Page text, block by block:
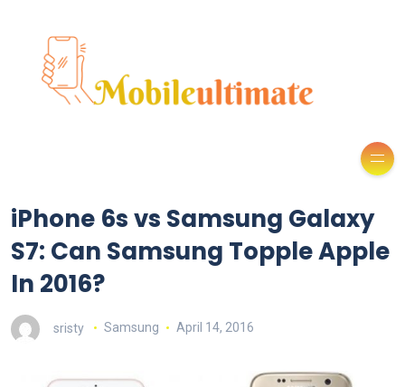
iPhone 6s vs Samsung Galaxy
S7: Can Samsung Topple Apple
In 2016?
sristy Samsung April 14, 2016